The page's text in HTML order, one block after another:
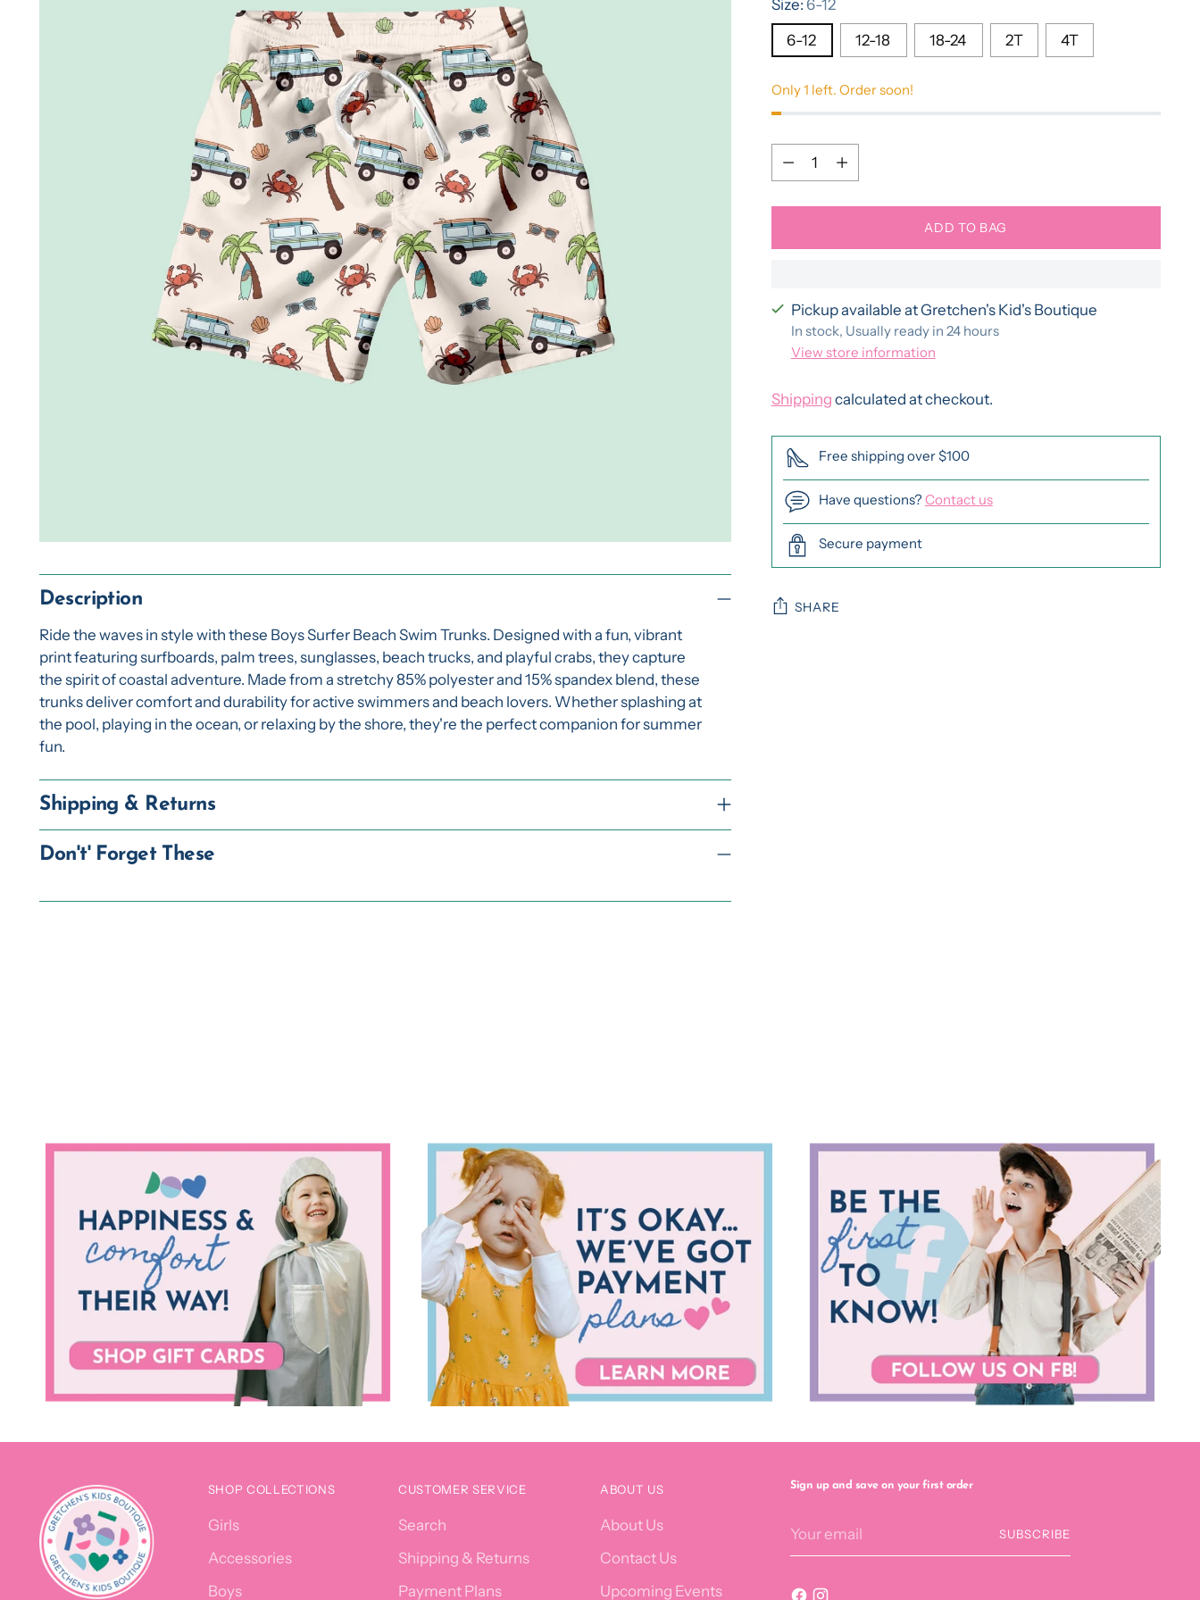
Description
Ride the waves in style with these Boys Surfer Beach Swim Trunks. Designed with a fun, vibrant
print featuring surfboards, palm trees, sunglasses, beach trucks, and playful crabs, they capture
the spirit of coastal adventure. Made from a stretchy 85% polyester and 15% spandex blend, these
trunks deliver comfort and durability for active swimmers and beach lovers. Whether splashing at
the pool, playing in the ocean, or relaxing by the shore, they're the perfect companion for summer
fun.
Shipping & Returns
Don't' Forget These
Size: 6-12
6-12
12-18 18-24 2T 4T
Only 1 left. Order soon!
Quantity
Quantity
ADD TO BAG
Pickup available at Gretchen's Kid's Boutique
In stock, Usually ready in 24 hours
View store information
Shipping calculated at checkout.
Free shipping over $100
Have questions? Contact us
Secure payment
SHARE
SHOP COLLECTIONS
Girls
Accessories
Boys
CUSTOMER SERVICE
Search
Shipping & Returns
Payment Plans
ABOUT US
About Us
Contact Us
Upcoming Events
Sign up and save on your first order
email
SUBSCRIBE